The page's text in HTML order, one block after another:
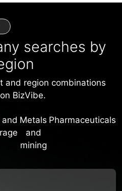
searches by
and region combinations
BizVibe.
and Metals
and
mining
Pharmaceuticals